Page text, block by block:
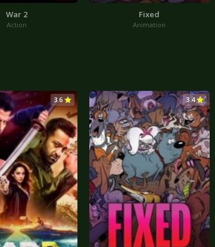
War 2
Action
Fixed
Animation
3.6 3.4